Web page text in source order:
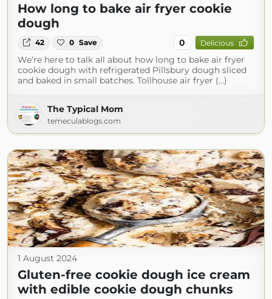
How long to bake air fryer cookie
dough
42 0 Save 0 Delicious
We’re here to talk all about how long to bake air fryer
cookie dough with refrigerated Pillsbury dough sliced
and baked in small batches. Tollhouse air fryer (...)
The Typical Mom
temeculablogs.com
1 August 2024
Gluten-free cookie dough ice cream
with edible cookie dough chunks